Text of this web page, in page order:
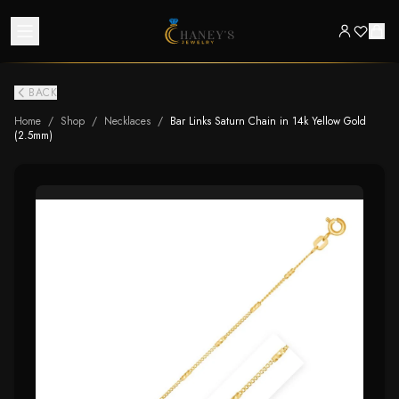
BACK
Home / Shop / Necklaces / Bar Links Saturn Chain in 14k Yellow Gold
(2.5mm)